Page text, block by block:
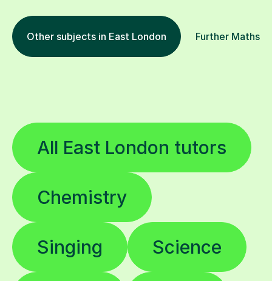
Other subjects in East London Further Maths
All East London tutors
Chemistry
Singing Science